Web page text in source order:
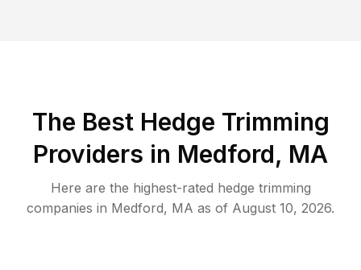
The Best Hedge Trimming
Providers in Medford, MA
Here are the highest-rated hedge trimming
companies in Medford, MA as of August 10, 2026.